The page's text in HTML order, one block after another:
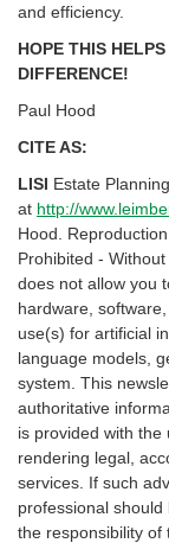
and efficiency.
HOPE THIS
DIFFERENCE!
Paul Hood
CITE AS:
LISI Estate
at http://
Hood.
Prohibited -
does not allow you
hardware,
use(s) for artificial
language models,
system. This
authoritative
is provided with
rendering legal,
services. If such
professional
the responsibility of